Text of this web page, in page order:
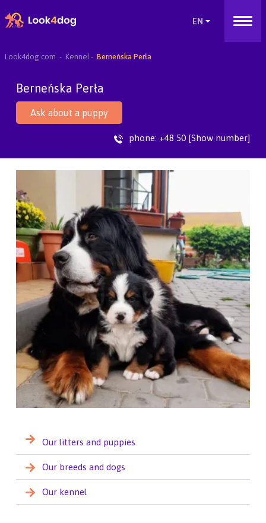
Look4dog.com Kennel Berneńska Perła
Berneńska Perła
Ask about a puppy
phone: +48 50 [Show number]
Our litters and puppies
Our breeds and dogs
Our kennel